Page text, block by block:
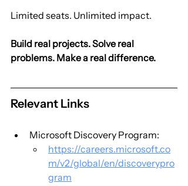
Limited seats. Unlimited impact.
Build real projects. Solve real
problems. Make a real difference.
Relevant Links
Microsoft Discovery Program:
https://careers.microsoft.co
m/v2/global/en/discoverypro
gram